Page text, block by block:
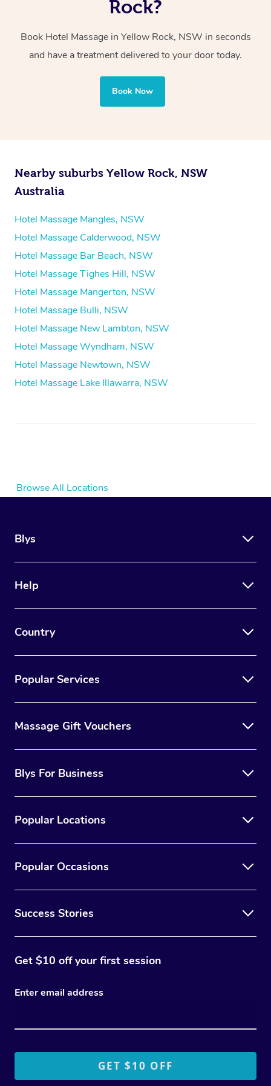
Whichever you choose, you’ll enjoy the same
professional service, tailored to help you unwind and feel
Rock?
Book Hotel Massage in Yellow Rock, NSW in seconds
and have a treatment delivered to your door today.
Book Now
Nearby suburbs Yellow Rock, NSW
Australia
Hotel Massage Mangles, NSW
Hotel Massage Calderwood, NSW
Hotel Massage Bar Beach, NSW
Hotel Massage Tighes Hill, NSW
Hotel Massage Mangerton, NSW
Hotel Massage Bulli, NSW
Hotel Massage New Lambton, NSW
Hotel Massage Wyndham, NSW
Hotel Massage Newtown, NSW
Hotel Massage Lake Illawarra, NSW
Browse All Locations
Blys
Help
Country
Popular Services
Massage Gift Vouchers
Blys For Business
Popular Locations
Popular Occasions
Success Stories
Get $10 off your first session
Enter email address